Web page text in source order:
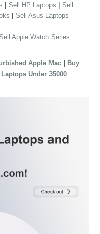
| Sell HP Laptops | Sell
| Sell Asus Laptops
Apple Watch Series
Apple Mac | Buy
Laptops Under 35000